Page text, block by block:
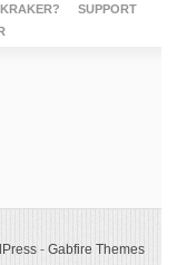
SUPPORT
- Gabfire Themes